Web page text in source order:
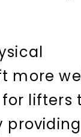
more
lifters